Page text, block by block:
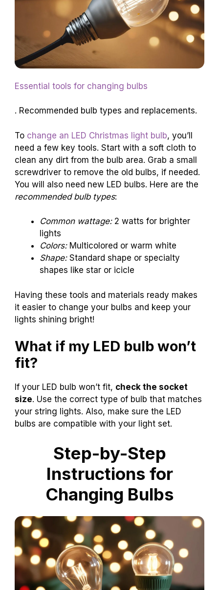
Essential tools for changing bulbs
. Recommended bulb types and replacements.
To change an LED Christmas light bulb, you’ll
need a few key tools. Start with a soft cloth to
clean any dirt from the bulb area. Grab a small
screwdriver to remove the old bulbs, if needed.
You will also need new LED bulbs. Here are the
recommended bulb types:
Common wattage:2 watts for brighter
lights
Colors:Multicolored or warm white
Shape:Standard shape or specialty
shapes like star or icicle
Having these tools and materials ready makes
it easier to change your bulbs and keep your
lights shining bright!
What if my LED bulb won’t
fit?
If your LED bulb won’t fit, check the socket
size. Use the correct type of bulb that matches
your string lights. Also, make sure the LED
bulbs are compatible with your light set.
Step-by-Step
Instructions for
Changing Bulbs